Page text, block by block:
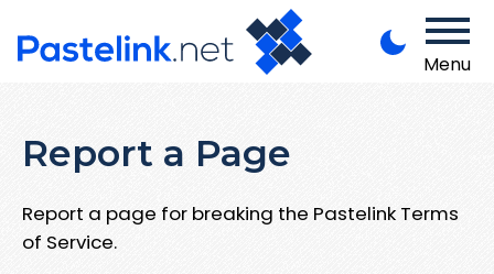
Menu
Report a Page
Report a page for breaking the Pastelink Terms
of Service.